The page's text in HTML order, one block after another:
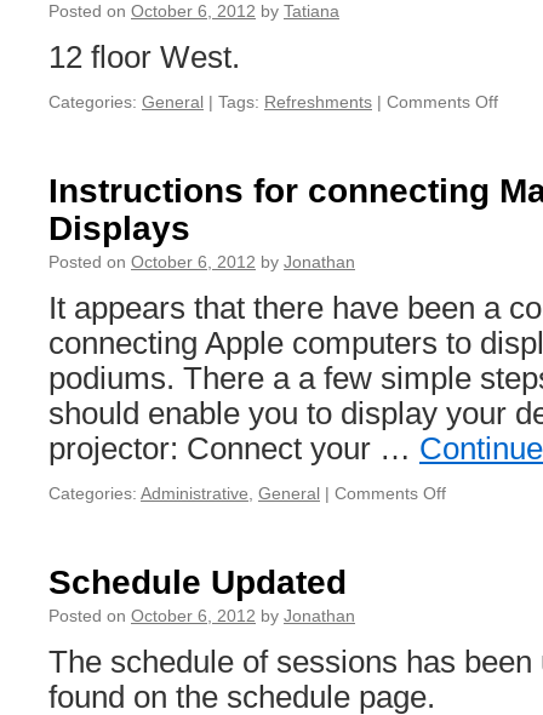
Posted on October 6, 2012 by Tatiana
12 floor West.
Categories: General | Tags: Refreshments | Comments Off
Instructions for connecting
Displays
Posted on October 6, 2012 by Jonathan
It appears that there have been a
connecting Apple computers to
podiums. There a a few simple
should enable you to display your
projector: Connect your …
Categories: Administrative General | Comments Off
Podium
Schedule Updated
Posted on October 6, 2012 by Jonathan
The schedule of sessions has
found on the schedule page.